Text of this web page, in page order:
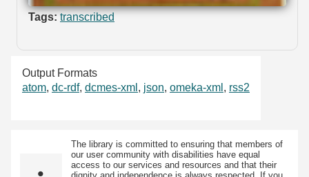
Tags: transcribed
Output Formats
atom, dc-rdf, dcmes-xml , json, omeka-xml , rss2
The library is committed to ensuring that members of
our user community with disabilities have equal
access to our services and resources and that their